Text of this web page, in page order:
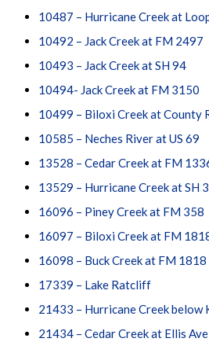
10487 – Hurricane Creek at
10492 – Jack Creek at FM 2497
10493 – Jack Creek at SH 94
10494- Jack Creek at FM 3150
10499 – Biloxi Creek at County
10585 – Neches River at US 69
13528 – Cedar Creek at FM
13529 – Hurricane Creek at SH
16096 – Piney Creek at FM 358
16097 – Biloxi Creek at FM
16098 – Buck Creek at FM 1818
17339 – Lake Ratcliff
21433 – Hurricane Creek below
21434 – Cedar Creek at Ellis Ave